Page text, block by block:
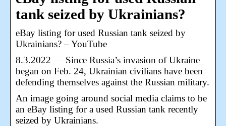
tank seized by Ukrainians?
eBay listing for used Russian tank seized by
Ukrainians? – YouTube
8.3.2022 — Since Russia’s invasion of Ukraine
began on Feb. 24, Ukrainian civilians have been
defending themselves against the Russian military.
An image going around social media claims to be
an eBay listing for a used Russian tank recently
seized by Ukrainians.